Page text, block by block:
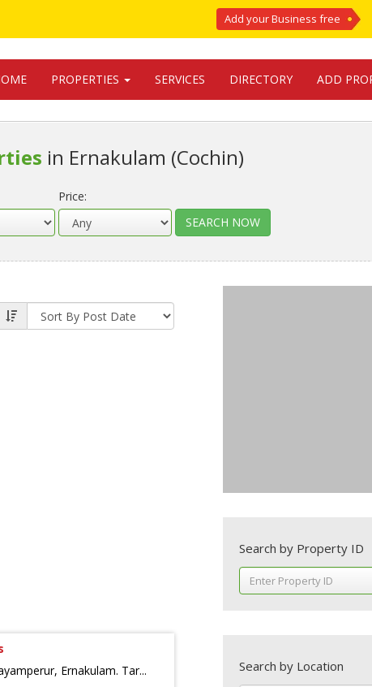
Add your Business free
PROPERTIES SERVICES DIRECTORY ADD
in Ernakulam (Cochin)
Price:
Ernakulam. Tar...
Search by Property ID
Search by Location